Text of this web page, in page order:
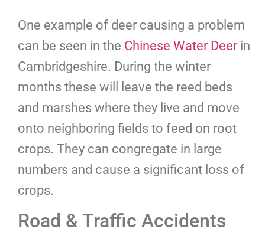
One example of deer causing a problem
can be seen in the Chinese Water Deer in
Cambridgeshire. During the winter
months these will leave the reed beds
and marshes where they live and move
onto neighboring fields to feed on root
crops. They can congregate in large
numbers and cause a significant loss of
crops.
Road & Traffic Accidents